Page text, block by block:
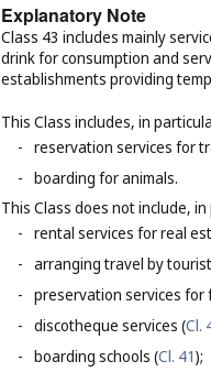
Explanatory Note
Class 43 includes mainly
drink for consumption and
establishments providing
This Class includes, in
- reservation services for
- boarding for animals.
This Class does not include,
- rental services for real
- arranging travel by
- preservation services for
- discotheque services (Cl.
- boarding schools (Cl. 41);